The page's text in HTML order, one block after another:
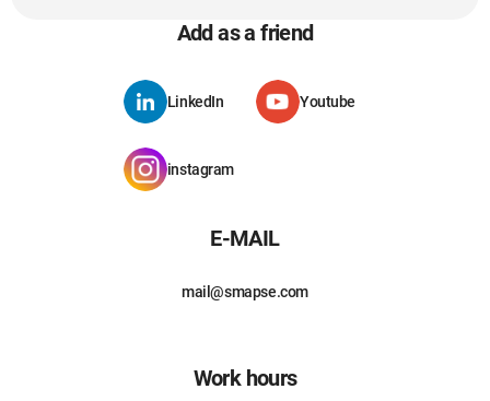
Add as a friend
LinkedIn Youtube
instagram
E-MAIL
mail@smapse.com
Work hours